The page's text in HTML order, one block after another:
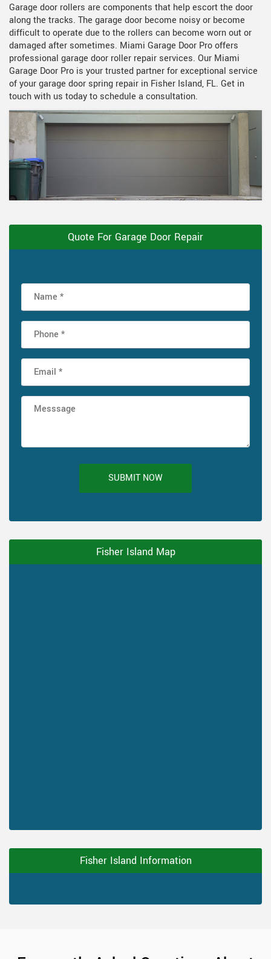
Garage door rollers are components that help escort the door
along the tracks. The garage door become noisy or become
difficult to operate due to the rollers can become worn out or
damaged after sometimes. Miami Garage Door Pro offers
professional garage door roller repair services. Our Miami
Garage Door Pro is your trusted partner for exceptional service
of your garage door spring repair in Fisher Island, FL. Get in
touch with us today to schedule a consultation.
Quote For Garage Door Repair
SUBMIT NOW
Fisher Island Map
Fisher Island Information